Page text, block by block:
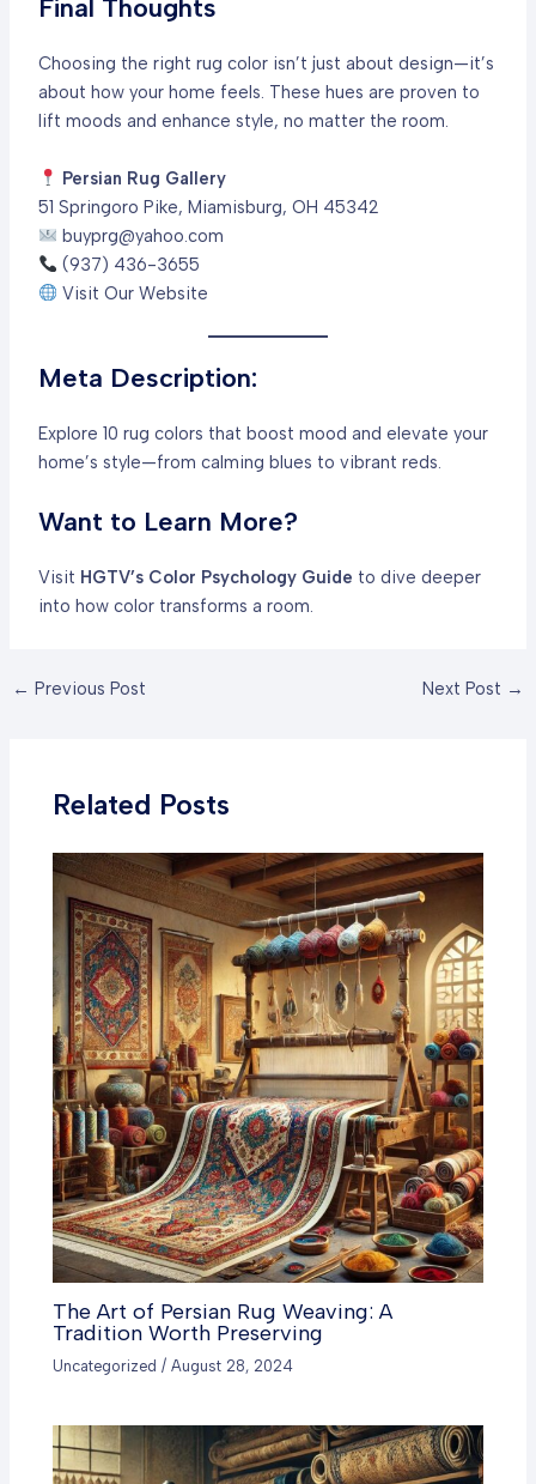
Final Thoughts
Choosing the right rug color isn’t just about design—it’s
about how your home feels. These hues are proven to
lift moods and enhance style, no matter the room.
Persian Rug Gallery
51 Springoro Pike, Miamisburg, OH 45342
buyprg@yahoo.com
(937) 436-3655
Visit Our Website
Meta Description:
Explore 10 rug colors that boost mood and elevate your
home’s style—from calming blues to vibrant reds.
Want to Learn More?
Visit HGTV’s Color Psychology Guide to dive deeper
into how color transforms a room.
Post
← Previous Post Next Post →
Related Posts
The Art of Persian Rug Weaving: A
Tradition Worth Preserving
Uncategorized /August 28, 2024